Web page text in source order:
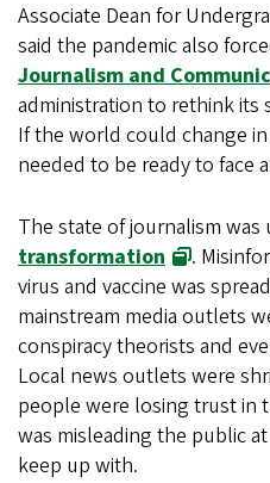
Associate Dean for
said the pandemic also
Journalism and
administration to rethink its
If the world could change
needed to be ready to face
The state of journalism
transformation
.
virus and vaccine was
mainstream media outlets
conspiracy theorists and
Local news outlets were
people were losing trust in
was misleading the public
keep up with.